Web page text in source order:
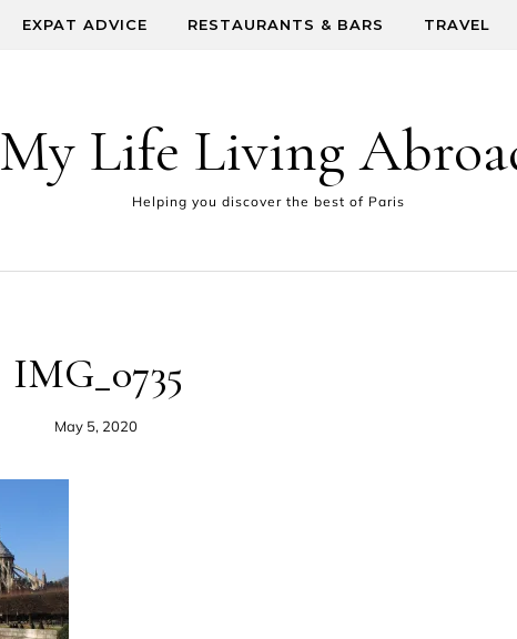
EXPAT ADVICE RESTAURANTS & BARS TRAVEL
My Life Living
Helping you discover the best of Paris
IMG_0735
May 5, 2020